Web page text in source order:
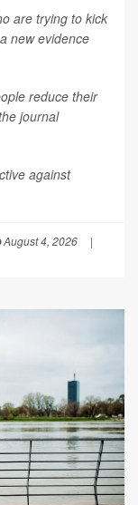
are trying to kick
new evidence
reduce their
journal
against
August 4, 2026
|